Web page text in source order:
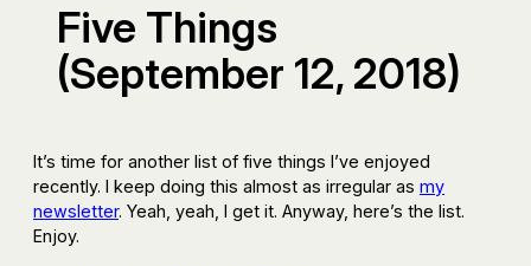
Five Things
(September 12, 2018)
It’s time for another list of five things I’ve enjoyed
recently. I keep doing this almost as irregular as my
newsletter. Yeah, yeah, I get it. Anyway, here’s the list.
Enjoy.